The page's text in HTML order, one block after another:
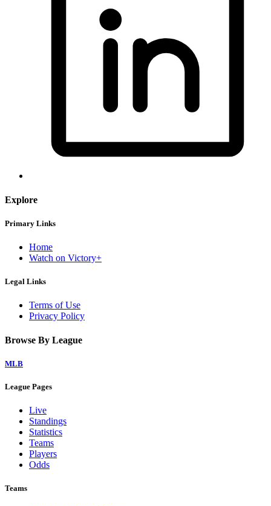
Explore
Primary Links
Home
Watch on Victory+
Legal Links
Terms of Use
Privacy Policy
Browse By League
MLB
League Pages
Live
Standings
Statistics
Teams
Players
Odds
Teams